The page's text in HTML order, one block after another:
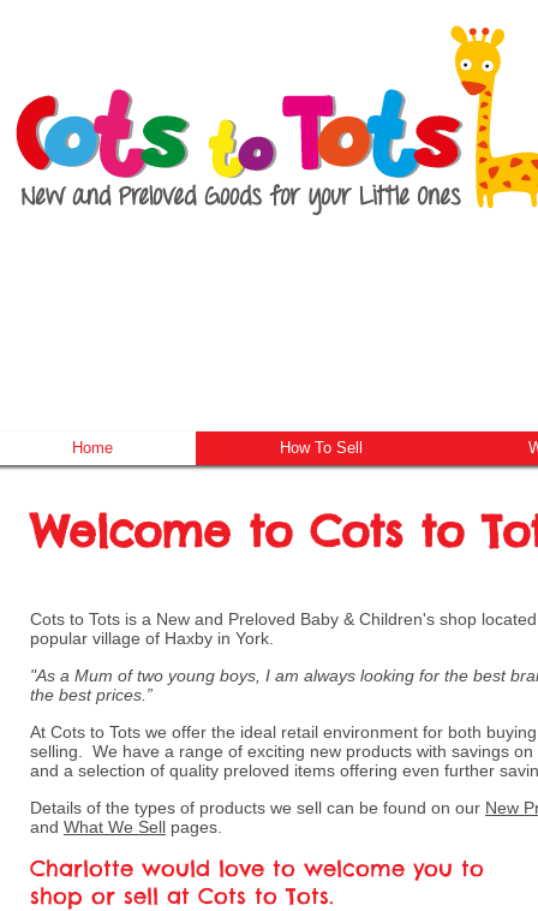
Home How To Sell
Cots to Tots is a New and Preloved Baby & Children's shop
popular village of Haxby in York.
"As a Mum of two young boys, I am always looking for the best
the best prices.”
At Cots to Tots we offer the ideal retail environment for both
selling. We have a range of exciting new products with savings on
and a selection of quality preloved items offering even further
Details of the types of products we sell can be found on our New
and What We Sell pages.
Charlotte would love to welcome you to
shop or sell at Cots to Tots.
Welcome to Cots to